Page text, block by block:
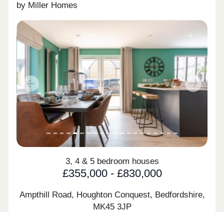
by Miller Homes
Previous Next
3, 4 & 5 bedroom houses
£355,000 - £830,000
Ampthill Road, Houghton Conquest, Bedfordshire,
MK45 3JP